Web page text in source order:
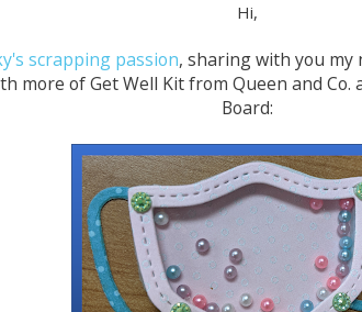
Hi,
scrapping passion, sharing with you my
more of Get Well Kit from Queen and
Board: